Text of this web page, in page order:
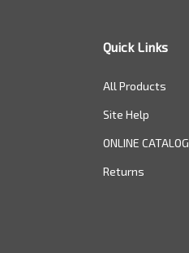
Quick Links
All Products
Site Help
ONLINE CATALOG
Returns